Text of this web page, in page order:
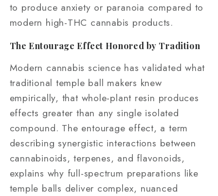
to produce anxiety or paranoia compared to
modern high-THC cannabis products.
The Entourage Effect Honored by Tradition
Modern cannabis science has validated what
traditional temple ball makers knew
empirically, that whole-plant resin produces
effects greater than any single isolated
compound. The entourage effect, a term
describing synergistic interactions between
cannabinoids, terpenes, and flavonoids,
explains why full-spectrum preparations like
temple balls deliver complex, nuanced